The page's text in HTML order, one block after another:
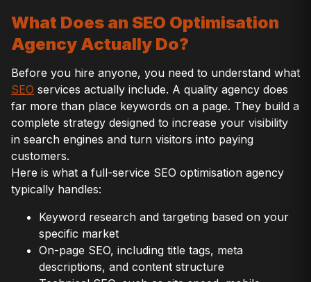
What Does an SEO Optimisation
Agency Actually Do?
Before you hire anyone, you need to understand what
SEO services actually include. A quality agency does
far more than place keywords on a page. They build a
complete strategy designed to increase your visibility
in search engines and turn visitors into paying
customers.
Here is what a full-service SEO optimisation agency
typically handles:
Keyword research and targeting based on your
specific market
On-page SEO, including title tags, meta
descriptions, and content structure